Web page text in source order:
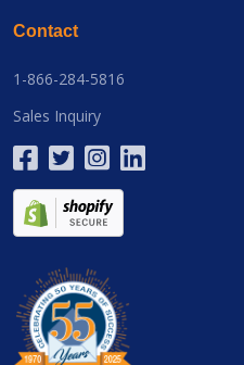
Contact
1-866-284-5816
Sales Inquiry